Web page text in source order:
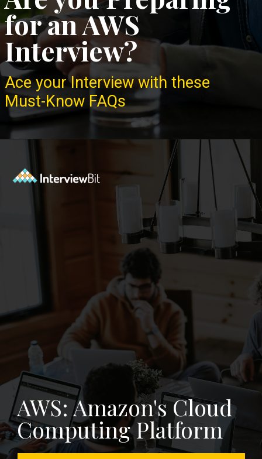
for an AWS
Interview?
Ace your Interview with these
Must-Know FAQs
Amazon's Cloud
Platform